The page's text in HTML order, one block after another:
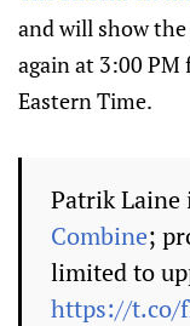
and will show
again at 3:00
Eastern Time.
Patrik Laine
Combine;
limited to
https://t.co/